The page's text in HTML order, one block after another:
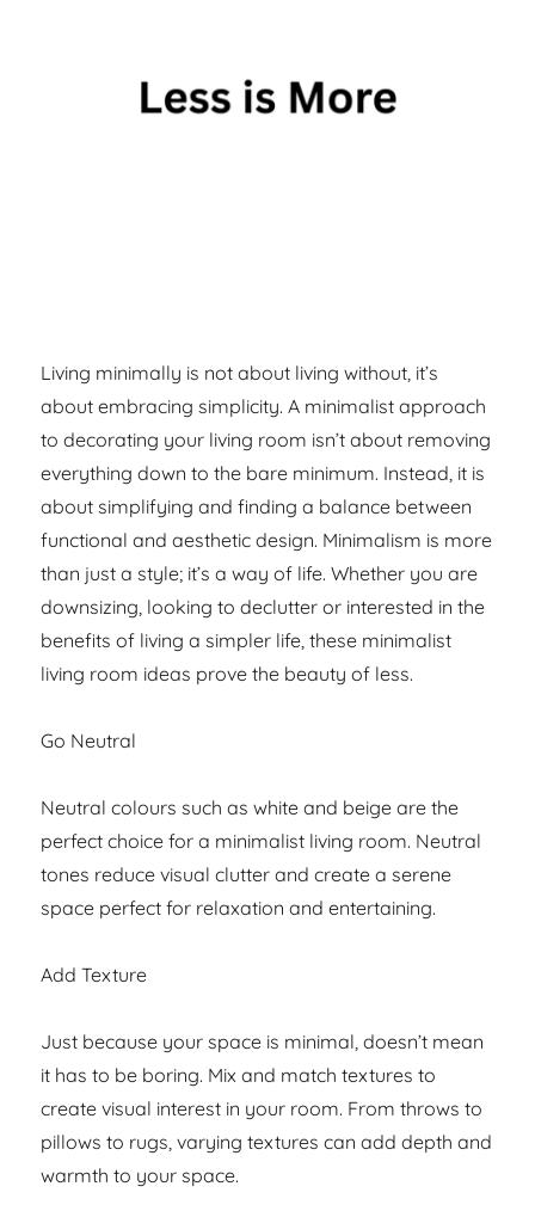
Living minimally is not about living without, it’s
about embracing simplicity. A minimalist approach
to decorating your living room isn’t about removing
everything down to the bare minimum. Instead, it is
about simplifying and finding a balance between
functional and aesthetic design. Minimalism is more
than just a style; it’s a way of life. Whether you are
downsizing, looking to declutter or interested in the
benefits of living a simpler life, these minimalist
living room ideas prove the beauty of less.
Go Neutral
Neutral colours such as white and beige are the
perfect choice for a minimalist living room. Neutral
tones reduce visual clutter and create a serene
space perfect for relaxation and entertaining.
Add Texture
Just because your space is minimal, doesn’t mean
it has to be boring. Mix and match textures to
create visual interest in your room. From throws to
pillows to rugs, varying textures can add depth and
warmth to your space.